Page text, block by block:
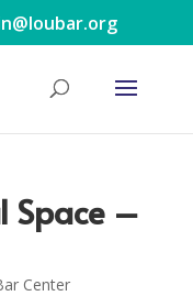
Space –
Center